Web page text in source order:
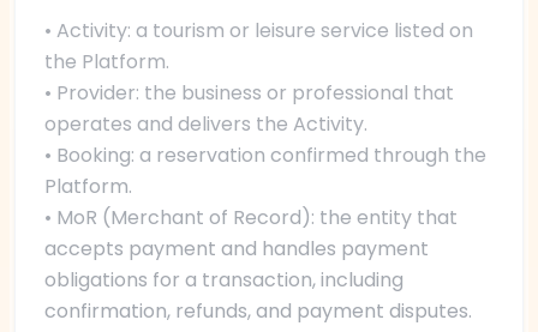
• Activity: a tourism or leisure service listed on
the Platform.
• Provider: the business or professional that
operates and delivers the Activity.
• Booking: a reservation confirmed through the
Platform.
• MoR (Merchant of Record): the entity that
accepts payment and handles payment
obligations for a transaction, including
confirmation, refunds, and payment disputes.